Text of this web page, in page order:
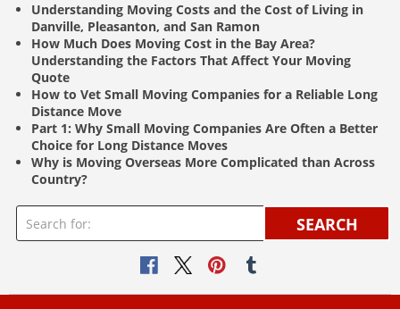
Understanding Moving Costs and the Cost of Living in
Danville, Pleasanton, and San Ramon
How Much Does Moving Cost in the Bay Area?
Understanding the Factors That Affect Your Moving
Quote
How to Vet Small Moving Companies for a Reliable Long
Distance Move
Part 1: Why Small Moving Companies Are Often a Better
Choice for Long Distance Moves
Why is Moving Overseas More Complicated than Across
Country?
SEARCH